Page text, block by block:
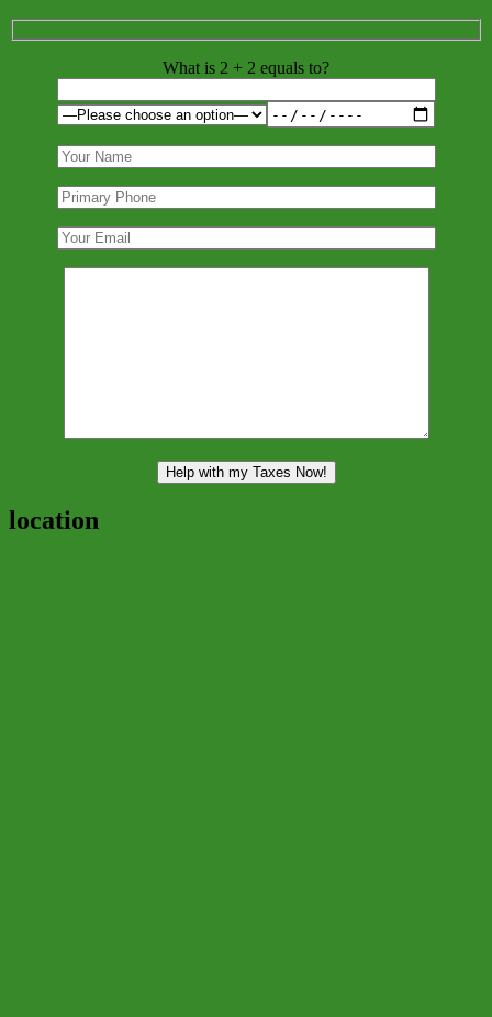
What is 2 + 2 equals to?
location